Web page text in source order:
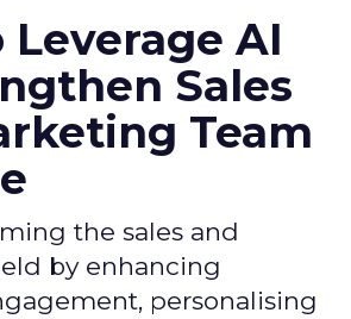
Leverage AI
Sales
Team
the sales and
by enhancing
personalising